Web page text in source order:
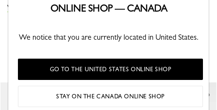
VIEW THE CAROLINE HÉLAIN X LONGCHAMP COLLECTION
YOU MAY ALSO LIKE
New
ONLINE SHOP — CANADA
We notice that you are currently located in United States.
GO TO THE UNITED STATES ONLINE SHOP
STAY ON THE CANADA ONLINE SHOP